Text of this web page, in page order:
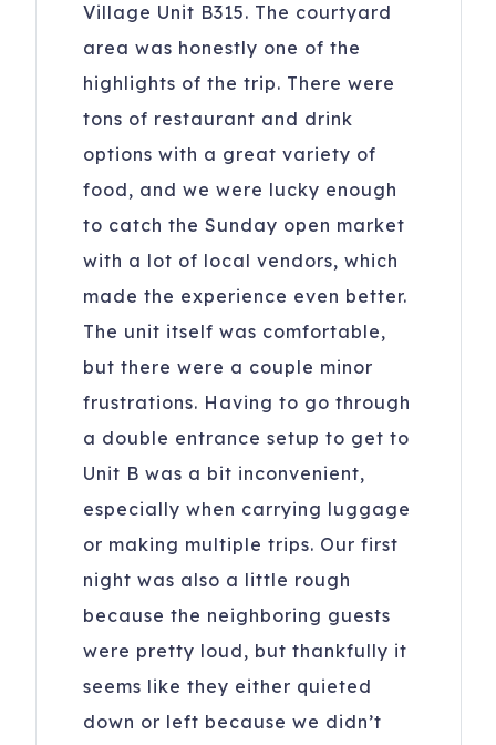
Village Unit B315. The courtyard
area was honestly one of the
highlights of the trip. There were
tons of restaurant and drink
options with a great variety of
food, and we were lucky enough
to catch the Sunday open market
with a lot of local vendors, which
made the experience even better.
The unit itself was comfortable,
but there were a couple minor
frustrations. Having to go through
a double entrance setup to get to
Unit B was a bit inconvenient,
especially when carrying luggage
or making multiple trips. Our first
night was also a little rough
because the neighboring guests
were pretty loud, but thankfully it
seems like they either quieted
down or left because we didn’t